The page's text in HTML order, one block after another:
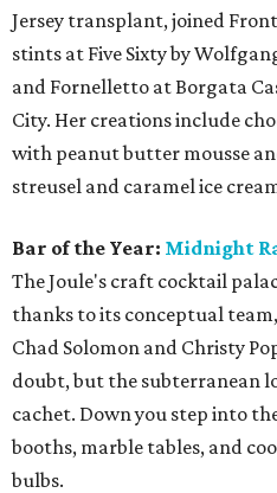
Jersey transplant, joined
stints at Five Sixty by
and Fornelletto at Borgata
City. Her creations include
with peanut butter mousse
streusel and caramel ice
Bar of the Year: Midnight
The Joule's craft cocktail
thanks to its conceptual
Chad Solomon and Christy
doubt, but the subterranean
cachet. Down you step into
booths, marble tables, and
bulbs.